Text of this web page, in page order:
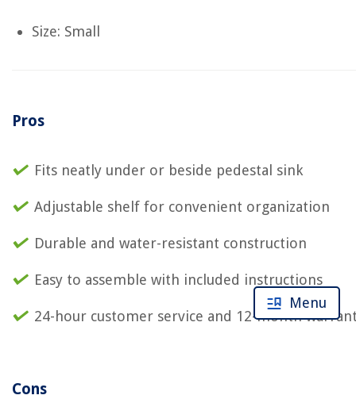
Size: Small
Pros
Fits neatly under or beside pedestal sink
Adjustable shelf for convenient organization
Durable and water-resistant construction
Easy to assemble with included instructions
24-hour customer service and 12-month
Cons
Menu